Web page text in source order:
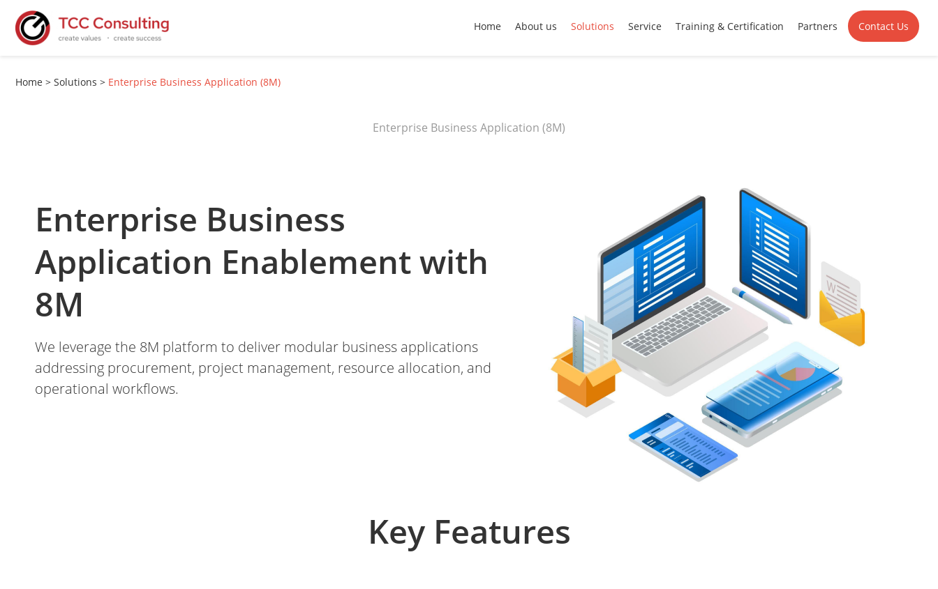
Home About us Solutions Service Training & Certification Partners Contact Us
Home > Solutions > Enterprise Business Application (8M)
Enterprise Business Application (8M)
Enterprise Business
Application Enablement with
8M
We leverage the 8M platform to deliver modular business applications
addressing procurement, project management, resource allocation, and
operational workflows.
Key Features